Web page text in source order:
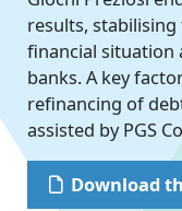
results, stabilising
financial
banks. A key
refinancing of
assisted by PGS
Download